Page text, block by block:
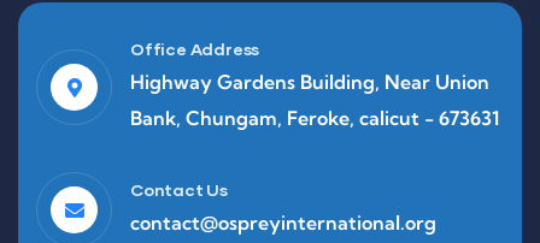
Office Address
Highway Gardens Building, Near Union
Bank, Chungam, Feroke, calicut - 673631
Contact Us
contact@ospreyinternational.org